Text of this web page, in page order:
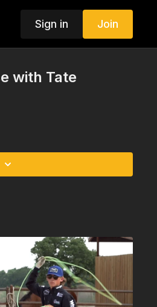
Sign in Join
with Tate